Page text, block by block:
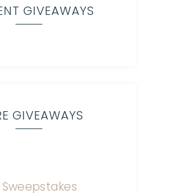
GIVEAWAYS
GIVEAWAYS